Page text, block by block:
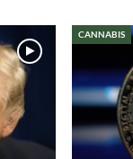
CANNABIS